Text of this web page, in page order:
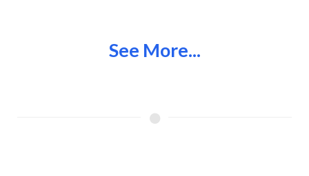
See More...